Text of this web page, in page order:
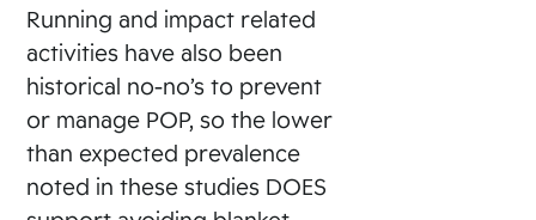
Running and impact related
activities have also been
historical no-no’s to prevent
or manage POP, so the lower
than expected prevalence
noted in these studies DOES